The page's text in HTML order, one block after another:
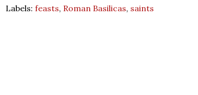
Labels: feasts, Roman Basilicas, saints